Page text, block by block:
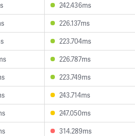
242.436ms
226.137ms
223.704ms
226.787ms
223.749ms
243.714ms
247.050ms
314.289ms